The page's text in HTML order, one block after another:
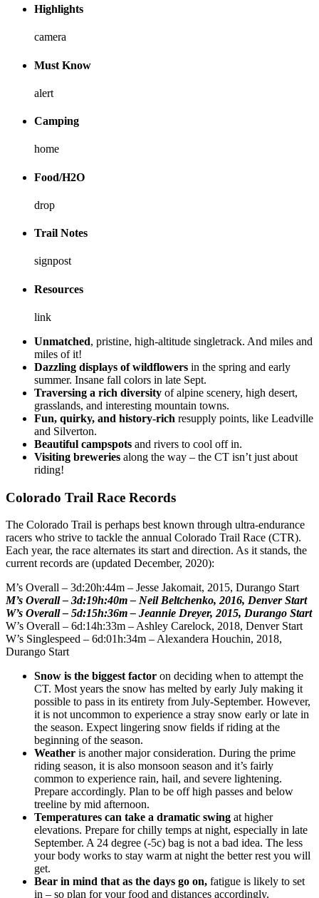
Highlights
camera
Must Know
alert
Camping
home
Food/H2O
drop
Trail Notes
signpost
Resources
link
Unmatched, pristine, high-altitude singletrack. And miles and
miles of it!
Dazzling displays of wildflowers in the spring and early
summer. Insane fall colors in late Sept.
Traversing a rich diversity of alpine scenery, high desert,
grasslands, and interesting mountain towns.
Fun, quirky, and history-rich resupply points, like Leadville
and Silverton.
Beautiful campspots and rivers to cool off in.
Visiting breweries along the way – the CT isn’t just about
riding!
Colorado Trail Race Records
The Colorado Trail is perhaps best known through ultra-endurance
racers who strive to tackle the annual Colorado Trail Race (CTR).
Each year, the race alternates its start and direction. As it stands, the
current records are (updated December, 2020):
M’s Overall – 3d:20h:44m – Jesse Jakomait, 2015, Durango Start
M’s Overall – 3d:19h:40m – Neil Beltchenko, 2016, Denver Start
W’s Overall – 5d:15h:36m – Jeannie Dreyer, 2015, Durango Start
W’s Overall – 6d:14h:33m – Ashley Carelock, 2018, Denver Start
W’s Singlespeed – 6d:01h:34m – Alexandera Houchin, 2018,
Durango Start
Snow is the biggest factor on deciding when to attempt the
CT. Most years the snow has melted by early July making it
possible to pass in its entirety from July-September. However,
it is not uncommon to experience a stray snow early or late in
the season. Expect lingering snow fields if riding at the
beginning of the season.
Weather is another major consideration. During the prime
riding season, it is also monsoon season and it’s fairly
common to experience rain, hail, and severe lightening.
Prepare accordingly. Plan to be off high passes and below
treeline by mid afternoon.
Temperatures can take a dramatic swing at higher
elevations. Prepare for chilly temps at night, especially in late
September. A 24 degree (-5c) bag is not a bad idea. The less
your body works to stay warm at night the better rest you will
get.
Bear in mind that as the days go on, fatigue is likely to set
in – so plan for your food and distances accordingly.